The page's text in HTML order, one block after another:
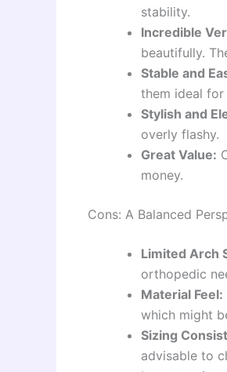
stability.
Incredible
beautifully.
Stable and
them ideal for
Stylish and
overly flashy.
Great Value:
money.
Cons: A Balanced
Limited Arch
orthopedic
Material Feel:
which might
Sizing
advisable to